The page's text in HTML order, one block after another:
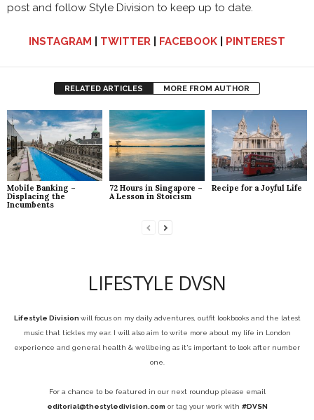
post and follow Style Division to keep up to date.
INSTAGRAM TWITTER FACEBOOK PINTEREST
RELATED ARTICLES MORE FROM AUTHOR
Mobile Banking –
Displacing the
Incumbents
72 Hours in Singapore –
A Lesson in Stoicism
Recipe for a Joyful Life
LIFESTYLE DVSN
Lifestyle Division will focus on my daily adventures, outfit lookbooks and the latest
music that tickles my ear. I will also aim to write more about my life in London
experience and general health & wellbeing as it's important to look after number
one.
For a chance to be featured in our next roundup please email
editorial@thestyledivision.com or tag your work with #DVSN